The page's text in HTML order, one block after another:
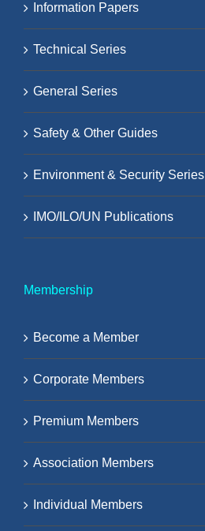
Information Papers
Technical Series
General Series
Safety & Other Guides
Environment & Security Series
IMO/ILO/UN Publications
Membership
Become a Member
Corporate Members
Premium Members
Association Members
Individual Members